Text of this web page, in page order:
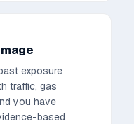
exposure
traffic, gas
you have
based